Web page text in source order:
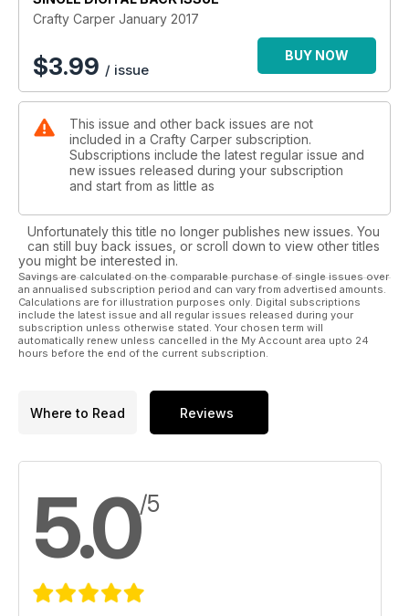
how he prepares for it, setting his targets. As well as these
features, there’s a look at some of the newest and greatest
tackle to hit the market, as well as a look at some of the top
new baits in our dedicated Carp Food and Carpers’ Kit
sections. Follow some of the great tactics and tips highlighted
throughout January.
Crafty Carper January 2017
$3.99 / issue
BUY NOW
This issue and other back issues are not
included in a Crafty Carper subscription.
Subscriptions include the latest regular issue and
new issues released during your subscription
and start from as little as
Unfortunately this title no longer publishes new issues. You
can still buy back issues, or scroll down to view other titles
you might be interested in.
Savings are calculated on the comparable purchase of single issues over
an annualised subscription period and can vary from advertised amounts.
Calculations are for illustration purposes only. Digital subscriptions
include the latest issue and all regular issues released during your
subscription unless otherwise stated. Your chosen term will
automatically renew unless cancelled in the My Account area upto 24
hours before the end of the current subscription.
Where to Read Reviews
5.0/5